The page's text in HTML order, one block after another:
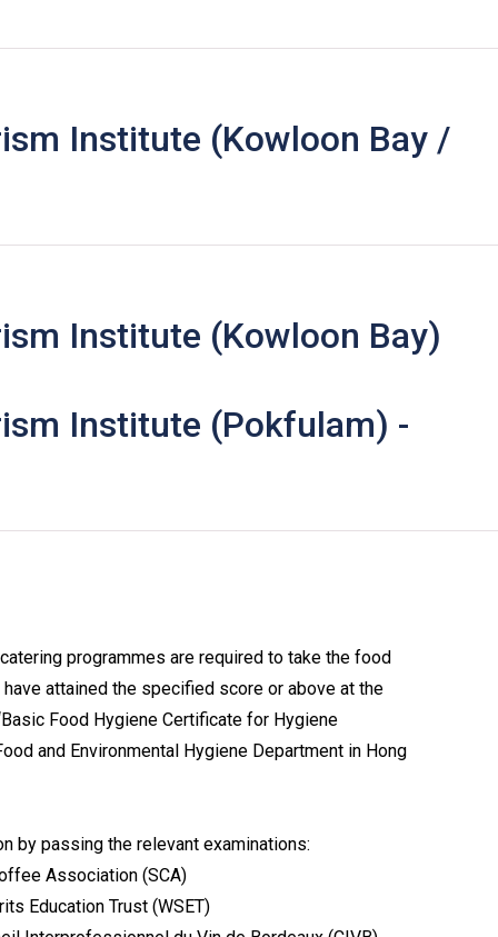
Institute (Kowloon Bay /
Institute (Kowloon Bay)
Institute (Pokfulam) -
programmes are required to take the food
attained the specified score or above at the
Food Hygiene Certificate for Hygiene
and Environmental Hygiene Department in Hong
by passing the relevant examinations:
Association (SCA)
Education Trust (WSET)